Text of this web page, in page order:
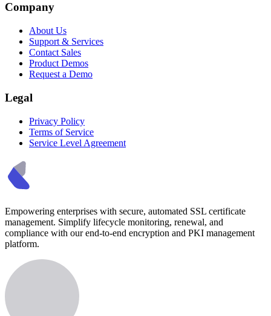
Company
About Us
Support & Services
Contact Sales
Product Demos
Request a Demo
Legal
Privacy Policy
Terms of Service
Service Level Agreement
Empowering enterprises with secure, automated SSL certificate
management. Simplify lifecycle monitoring, renewal, and
compliance with our end-to-end encryption and PKI management
platform.